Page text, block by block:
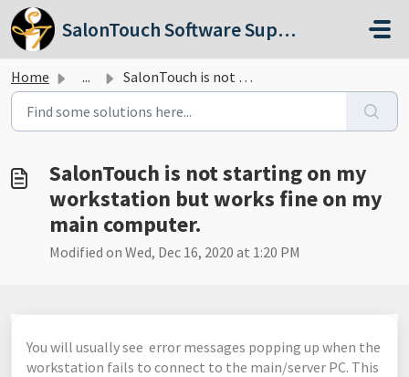
Skip to main content
SalonTouch Software Support
Home ... SalonTouch is not starting on my workstation but works fi...
SalonTouch is not starting on my
workstation but works fine on my
main computer.
Modified on Wed, Dec 16, 2020 at 1:20 PM
You will usually see error messages popping up when the
workstation fails to connect to the main/server PC. This